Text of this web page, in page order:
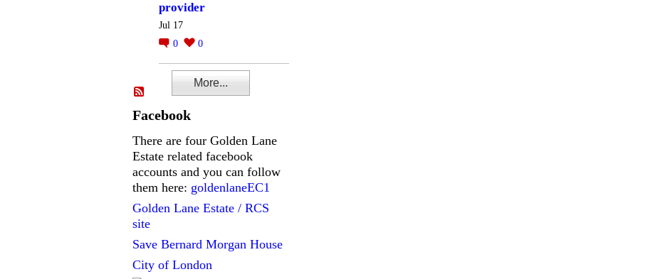
provider
Jul 17
0
0
More...
Facebook
There are four Golden Lane
Estate related facebook
accounts and you can follow
them here: goldenlaneEC1
Golden Lane Estate / RCS
site
Save Bernard Morgan House
City of London